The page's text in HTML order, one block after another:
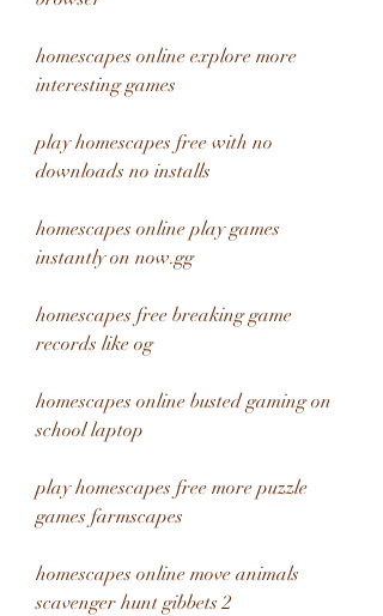
homescapes online explore more
interesting games
play homescapes free with no
downloads no installs
homescapes online play games
instantly on now.gg
homescapes free breaking game
records like og
homescapes online busted gaming on
school laptop
play homescapes free more puzzle
games farmscapes
homescapes online move animals
scavenger hunt gibbets 2